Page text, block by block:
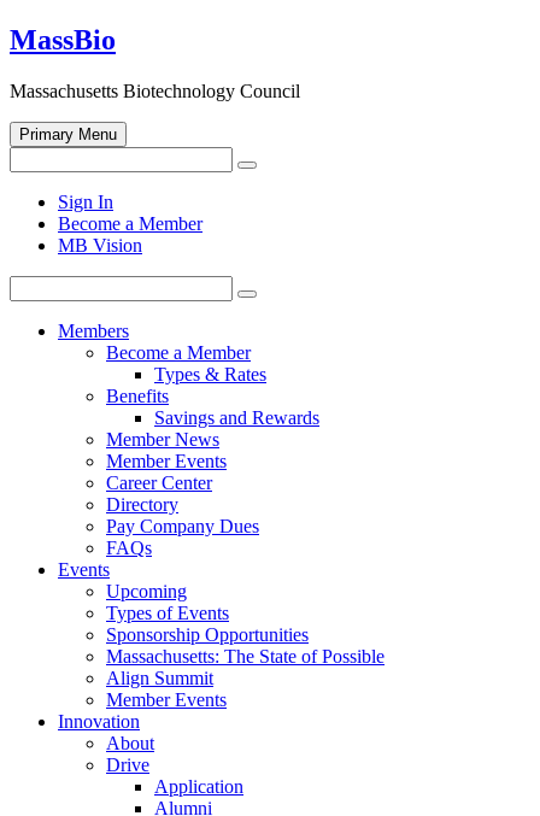
Skip
to
MassBio
Massachusetts Biotechnology Council
Primary Menu
for:
Search
search
form
Sign In
Become a Member
MB Vision
for:
Search
Members
Become a Member
Types & Rates
Benefits
Savings and Rewards
Member News
Member Events
Career Center
Directory
Pay Company Dues
FAQs
Events
Upcoming
Types of Events
Sponsorship Opportunities
Massachusetts: The State of Possible
Align Summit
Member Events
Innovation
About
Drive
Application
Alumni